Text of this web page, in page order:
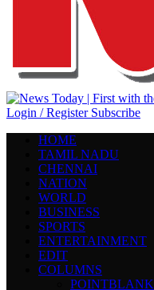
Login / Register Subscribe
HOME
TAMIL NADU
CHENNAI
NATION
WORLD
BUSINESS
SPORTS
ENTERTAINMENT
EDIT
COLUMNS
POINTBLANK